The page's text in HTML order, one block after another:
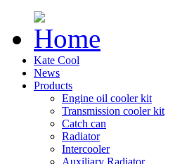
Kate Cool
News
Products
Engine oil cooler kit
Transmission cooler kit
Catch can
Radiator
Intercooler
Auxiliary Radiator